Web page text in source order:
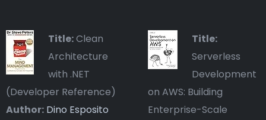
Title:Clean
Architecture
with .NET
(Developer Reference)
Author: Dino Esposito
Title:
Serverless
Development
on AWS: Building
Enterprise-Scale